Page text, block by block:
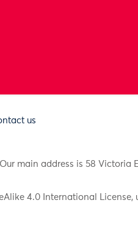
us
main address is 58 Victoria
4.0 International License,